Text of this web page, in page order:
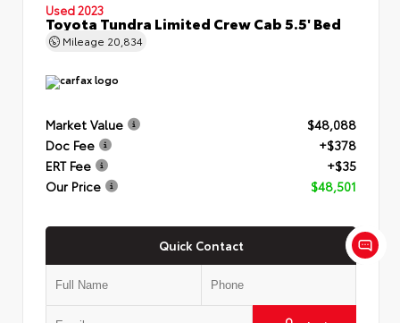
Used 2023
Toyota Tundra Limited Crew Cab 5.5' Bed
Mileage 20,834
Market Value
$48,088
Doc Fee
+$378
ERT Fee
+$35
Our Price
$48,501
Quick Contact